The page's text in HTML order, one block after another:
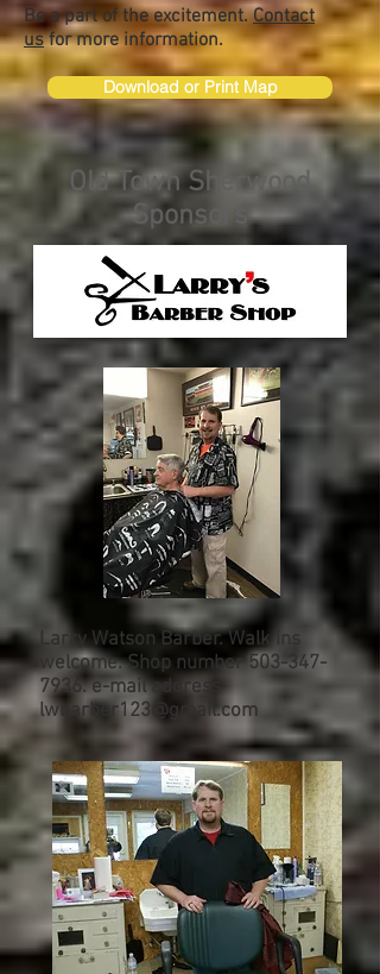
Be a part of the excitement.Contact
usfor more information.
Download or Print Map
Old Town Sherwood
Sponsors
Larry Watson Barber. Walk ins
welcome. Shop number503-347-
7936. e-mail address
lwbarber123@gmail.com